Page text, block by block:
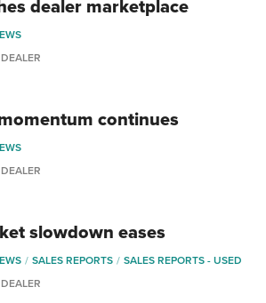
dealer marketplace
continues
slowdown eases
SALES REPORTS
SALES REPORTS - USED